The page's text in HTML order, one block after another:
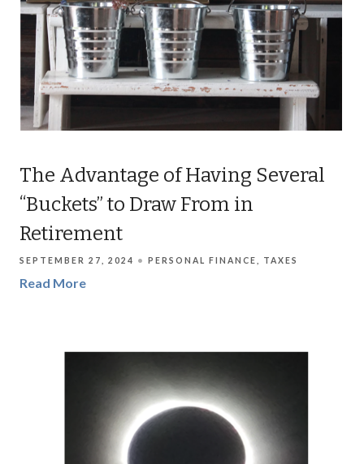
The Advantage of Having Several
“Buckets” to Draw From in
Retirement
SEPTEMBER 27, 2024 PERSONAL FINANCE TAXES
Read More